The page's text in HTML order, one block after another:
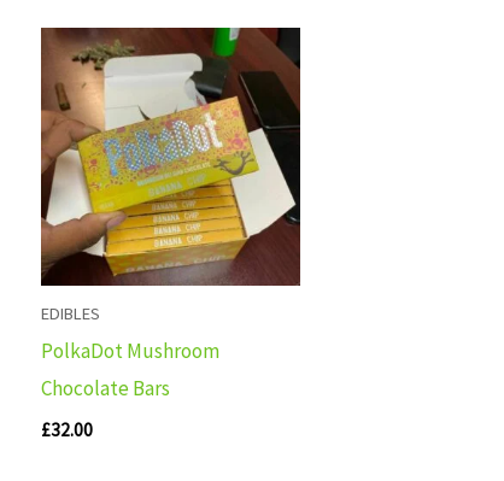
EDIBLES
PolkaDot Mushroom
Chocolate Bars
£32.00